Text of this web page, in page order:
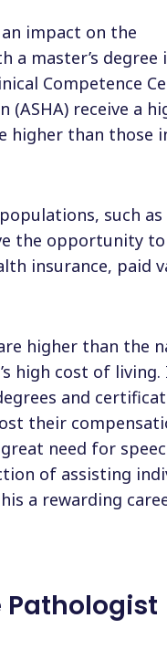
impact on the
a master’s degree
Competence
(ASHA) receive a
higher than those
such as
the opportunity
insurance, paid
higher than the
high cost of living.
and
their
need for
of assisting
a rewarding
Pathologist